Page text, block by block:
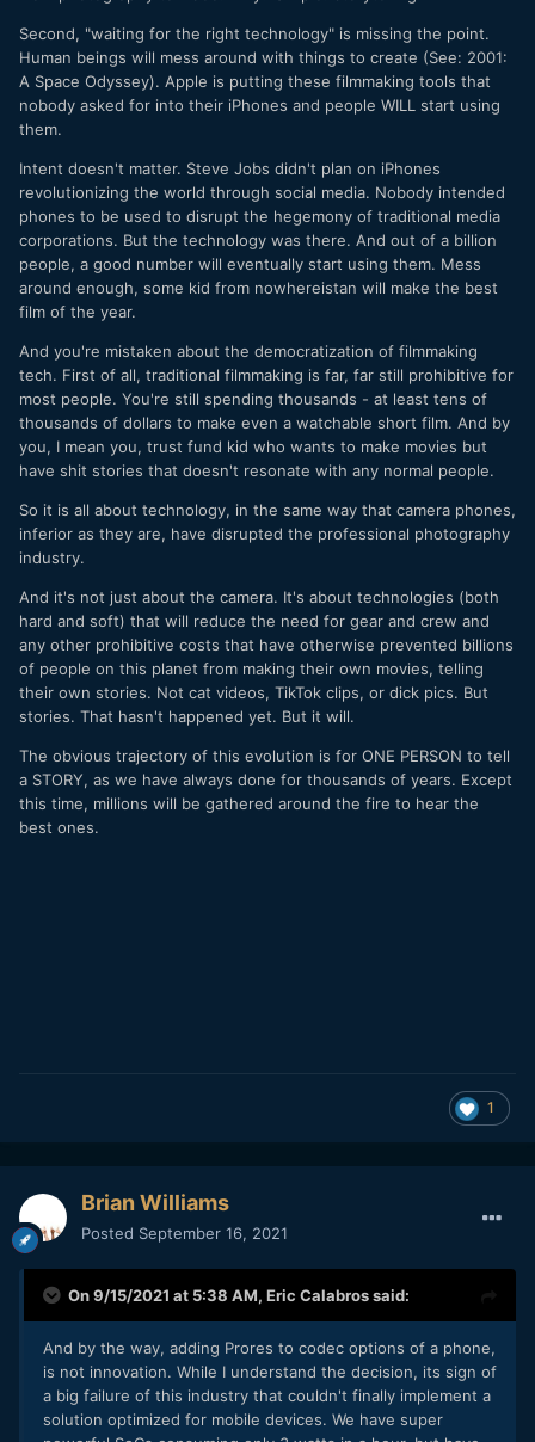
Second, "waiting for the right technology" is missing the point.
Human beings will mess around with things to create (See: 2001:
A Space Odyssey). Apple is putting these filmmaking tools that
nobody asked for into their iPhones and people WILL start using
them.
Intent doesn't matter. Steve Jobs didn't plan on iPhones
revolutionizing the world through social media. Nobody intended
phones to be used to disrupt the hegemony of traditional media
corporations. But the technology was there. And out of a billion
people, a good number will eventually start using them. Mess
around enough, some kid from nowhereistan will make the best
film of the year.
And you're mistaken about the democratization of filmmaking
tech. First of all, traditional filmmaking is far, far still prohibitive for
most people. You're still spending thousands - at least tens of
thousands of dollars to make even a watchable short film. And by
you, I mean you, trust fund kid who wants to make movies but
have shit stories that doesn't resonate with any normal people.
So it is all about technology, in the same way that camera phones,
inferior as they are, have disrupted the professional photography
industry.
And it's not just about the camera. It's about technologies (both
hard and soft) that will reduce the need for gear and crew and
any other prohibitive costs that have otherwise prevented billions
of people on this planet from making their own movies, telling
their own stories. Not cat videos, TikTok clips, or dick pics. But
stories. That hasn't happened yet. But it will.
The obvious trajectory of this evolution is for ONE PERSON to tell
a STORY, as we have always done for thousands of years. Except
this time, millions will be gathered around the fire to hear the
best ones.
1
Brian Williams
Posted September 16, 2021
On 9/15/2021 at 5:38 AM, Eric Calabrossaid:
And by the way, adding Prores to codec options of a phone,
is not innovation. While I understand the decision, its sign of
a big failure of this industry that couldn't finally implement a
solution optimized for mobile devices. We have super